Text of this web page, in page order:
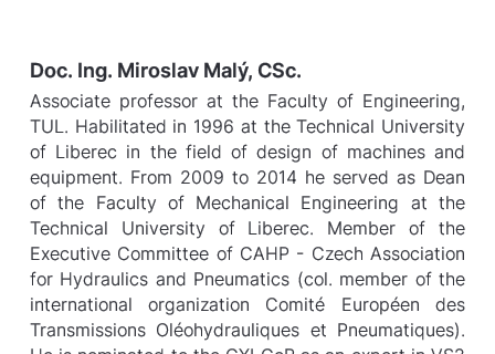
Doc. Ing. Miroslav Malý, CSc.
Associate professor at the Faculty of Engineering,
TUL. Habilitated in 1996 at the Technical University
of Liberec in the field of design of machines and
equipment. From 2009 to 2014 he served as Dean
of the Faculty of Mechanical Engineering at the
Technical University of Liberec. Member of the
Executive Committee of CAHP - Czech Association
for Hydraulics and Pneumatics (col. member of the
international organization Comité Européen des
Transmissions Oléohydrauliques et Pneumatiques).